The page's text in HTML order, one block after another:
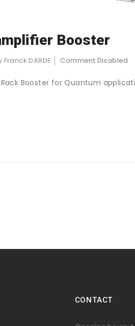
Booster
Franck DARDE Comment Disabled
Booster for Quantum
CONTACT